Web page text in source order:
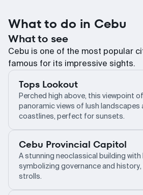
What to do in Cebu
What to see
Cebu is one of the most popular
famous for its impressive sights.
Tops Lookout
Perched high above, this viewpoint
panoramic views of lush landscapes
coastlines, perfect for sunsets.
Cebu Provincial Capitol
A stunning neoclassical building with
symbolizing governance and
strolls.